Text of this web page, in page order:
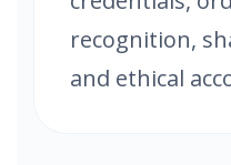
recognition,
and ethical